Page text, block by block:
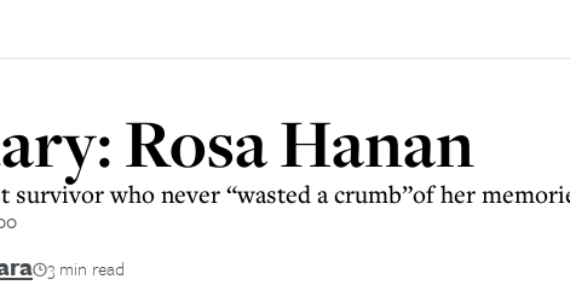
Rosa Hanan
survivor who never “wasted a crumb”of her
3 min read